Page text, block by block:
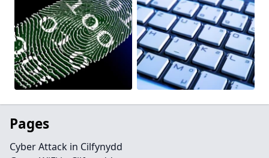
Pages
Cyber Attack in Cilfynydd